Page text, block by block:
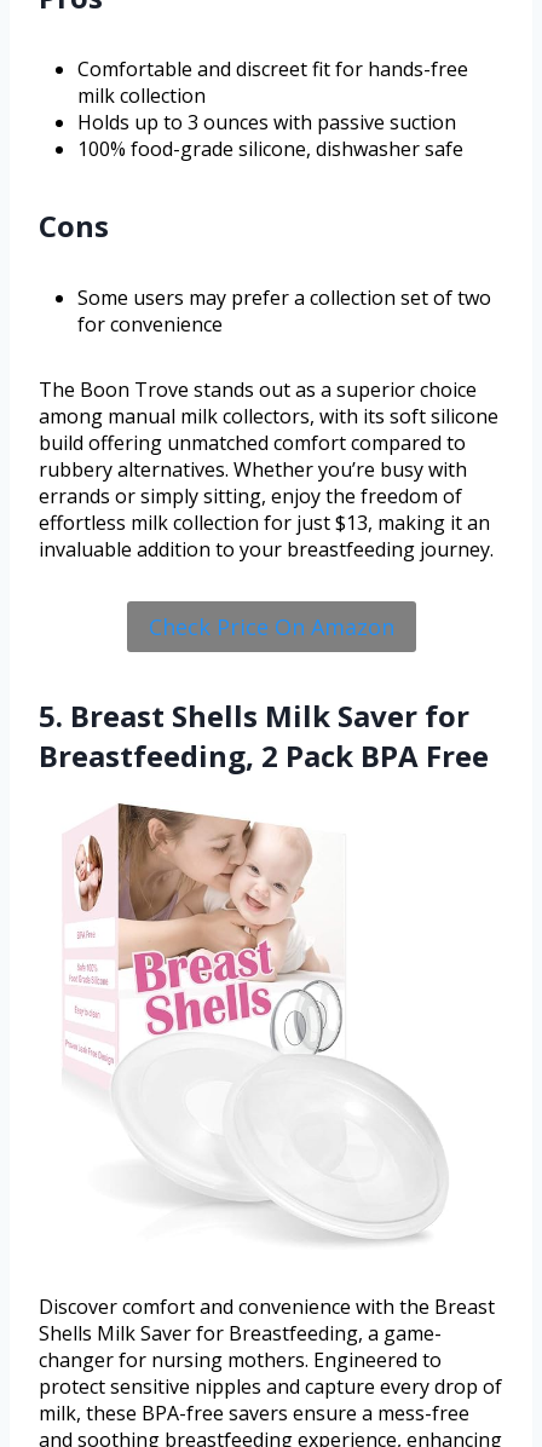
Comfortable and discreet fit for hands-free
milk collection
Holds up to 3 ounces with passive suction
100% food-grade silicone, dishwasher safe
Cons
Some users may prefer a collection set of two
for convenience
The Boon Trove stands out as a superior choice
among manual milk collectors, with its soft silicone
build offering unmatched comfort compared to
rubbery alternatives. Whether you’re busy with
errands or simply sitting, enjoy the freedom of
effortless milk collection for just $13, making it an
invaluable addition to your breastfeeding journey.
Check Price On Amazon
5. Breast Shells Milk Saver for
Breastfeeding, 2 Pack BPA Free
Discover comfort and convenience with the Breast
Shells Milk Saver for Breastfeeding, a game-
changer for nursing mothers. Engineered to
protect sensitive nipples and capture every drop of
milk, these BPA-free savers ensure a mess-free
and soothing breastfeeding experience, enhancing